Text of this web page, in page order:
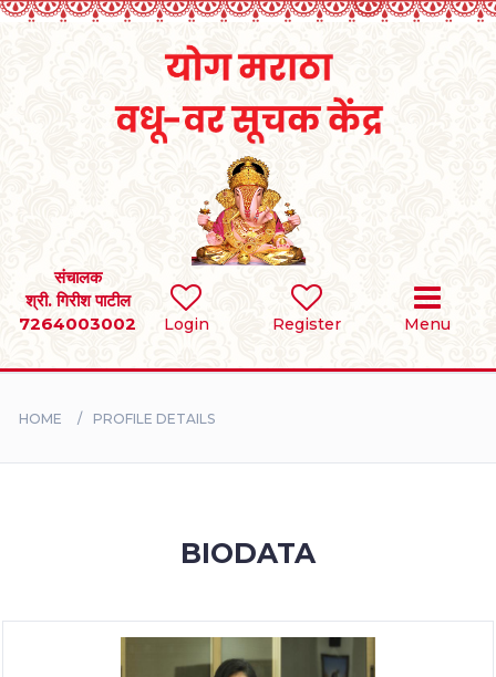
Login Register Menu
संचालक
श्री. गिरीश पाटील
7264003002
SEARCH
BRIDES
HOME PROFILE DETAILS
BIODATA